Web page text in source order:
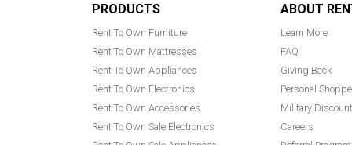
Footer
PRODUCTS
Rent To Own Furniture
Rent To Own Mattresses
Rent To Own Appliances
Rent To Own Electronics
Rent To Own Accessories
Rent To Own Sale Electronics
ABOUT
Learn More
FAQ
Giving Back
Personal
Military Discount
Careers